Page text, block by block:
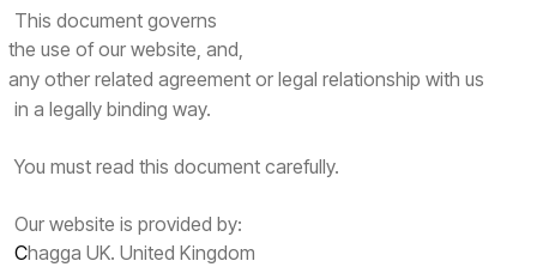
This document governs
the use of our website, and,
any other related agreement or legal relationship with us
in a legally binding way.
You must read this document carefully.
Our website is provided by:
Chagga UK. United Kingdom